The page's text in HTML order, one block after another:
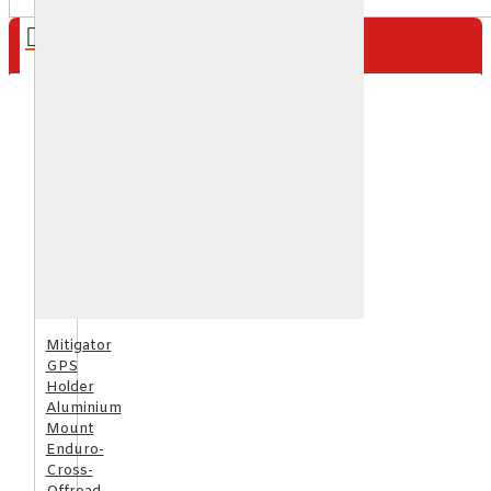
Mitigator
GPS
Holder
Aluminium
Mount
Enduro-
Cross-